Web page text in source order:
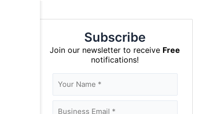
Subscribe
Join our newsletter to receive Free
notifications!